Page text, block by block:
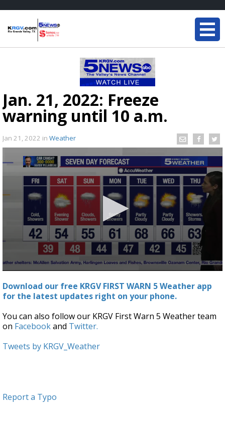
Jan. 21, 2022: Freeze
warning until 10 a.m.
Jan 21, 2022 in Weather
seconds
of
3
44
seconds
Download our free KRGV FIRST WARN 5 Weather app
for the latest updates right on your phone.
You can also follow our KRGV First Warn 5 Weather team
on Facebookand Twitter.
Tweets by KRGV_Weather
Report a Typo